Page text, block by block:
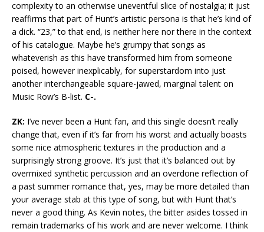
complexity to an otherwise uneventful slice of nostalgia; it just
reaffirms that part of Hunt’s artistic persona is that he’s kind of
a dick. “23,” to that end, is neither here nor there in the context
of his catalogue. Maybe he’s grumpy that songs as
whateverish as this have transformed him from someone
poised, however inexplicably, for superstardom into just
another interchangeable square-jawed, marginal talent on
Music Row’s B-list. C-.
ZK: I’ve never been a Hunt fan, and this single doesn’t really
change that, even if it’s far from his worst and actually boasts
some nice atmospheric textures in the production and a
surprisingly strong groove. It’s just that it’s balanced out by
overmixed synthetic percussion and an overdone reflection of
a past summer romance that, yes, may be more detailed than
your average stab at this type of song, but with Hunt that’s
never a good thing. As Kevin notes, the bitter asides tossed in
remain trademarks of his work and are never welcome. I think